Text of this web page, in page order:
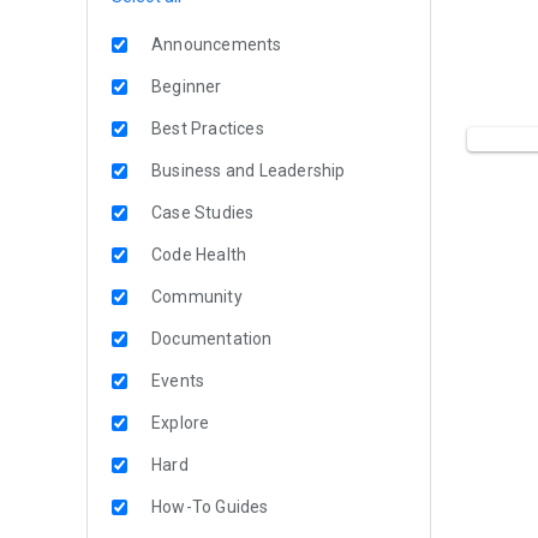
Announcements
Beginner
Best Practices
Business and Leadership
Case Studies
Code Health
Community
Documentation
Events
Explore
Hard
How-To Guides